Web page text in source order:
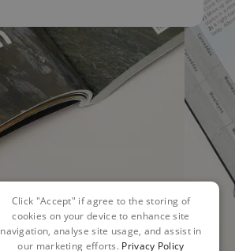
Click "Accept" if agree to the storing of
cookies on your device to enhance site
navigation, analyse site usage, and assist in
our marketing efforts. Privacy Policy